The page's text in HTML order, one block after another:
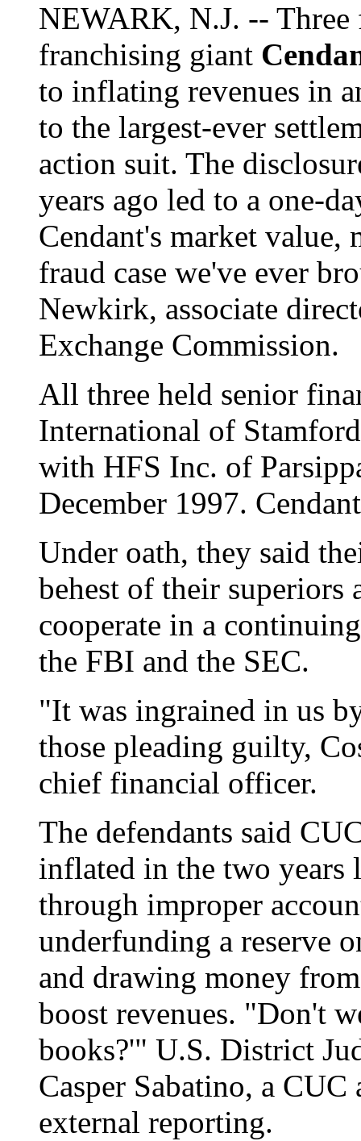
NEWARK, N.J. -- Three
franchising giant
to inflating revenues in
to the largest-ever
action suit. The
years ago led to a one-
Cendant's market
fraud case we've ever
Newkirk, associate
Exchange Commission.
All three held senior
International of
with HFS Inc. of
December 1997.
Under oath, they said
behest of their
cooperate in a
the FBI and the SEC.
"It was ingrained in us
those pleading guilty,
chief financial officer.
The defendants said
inflated in the two years
through improper
underfunding a reserve
and drawing money
boost revenues. "Don't
books?'" U.S. District
Casper Sabatino, a
external reporting.